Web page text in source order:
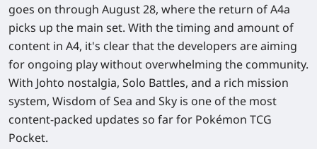
goes on through August 28, where the return of A4a
picks up the main set. With the timing and amount of
content in A4, it's clear that the developers are aiming
for ongoing play without overwhelming the community.
With Johto nostalgia, Solo Battles, and a rich mission
system, Wisdom of Sea and Sky is one of the most
content-packed updates so far for Pokémon TCG
Pocket.